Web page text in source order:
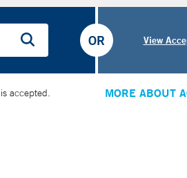
View
OR
accepted. MORE ABOUT